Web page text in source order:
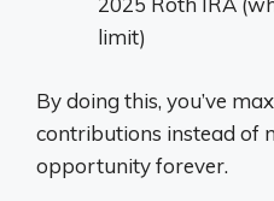
limit)
By doing this, you’ve
contributions instead of
opportunity forever.